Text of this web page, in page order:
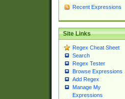
Recent Expressions
Site Links
Regex Cheat Sheet
Search
Regex Tester
Browse Expressions
Add Regex
Manage My
Expressions